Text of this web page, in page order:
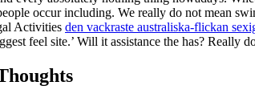
occur including. We really do not mean
Activities den vackraste australiska-flickan
feel site.’ Will it assistance the has?